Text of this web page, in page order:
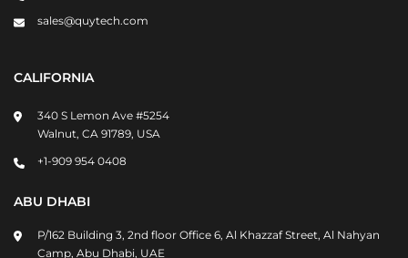
sales@quytech.com
CALIFORNIA
340 S Lemon Ave #5254
Walnut, CA 91789, USA
+1-909 954 0408
ABU DHABI
P/162 Building 3, 2nd floor Office 6, Al Khazzaf Street, Al Nahyan
Camp, Abu Dhabi, UAE